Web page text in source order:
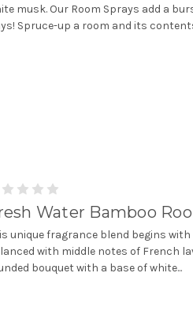
musk. Our Room Sprays add a
Spruce-up a room and its
Water Bamboo
unique fragrance blend begins
with middle notes of French
bouquet with a base of white...